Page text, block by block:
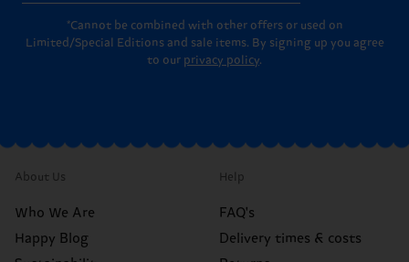
*Cannot be combined with other offers or used on
Limited/Special Editions and sale items. By signing up you agree
to our privacy policy.
About Us
Who We Are
Happy Blog
Help
FAQ's
Delivery times & costs